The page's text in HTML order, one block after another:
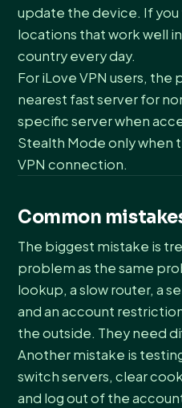
update the device. If
locations that work well
country every day.
For iLove VPN users,
nearest fast server for
specific server when
Stealth Mode only when
VPN connection.
Common
The biggest mistake is
problem as the same
lookup, a slow router, a
and an account
the outside. They need
Another mistake is
switch servers, clear
and log out of the